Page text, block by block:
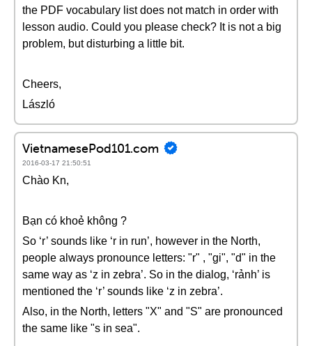
the PDF vocabulary list does not match in order with
lesson audio. Could you please check? It is not a big
problem, but disturbing a little bit.
Cheers,
László
VietnamesePod101.com
2016-03-17 21:50:51
Chào Kn,
Bạn có khoẻ không ?
So ‘r’ sounds like ‘r in run’, however in the North,
people always pronounce letters: "r" , "gi", "d" in the
same way as ‘z in zebra’. So in the dialog, ‘rảnh’ is
mentioned the ‘r’ sounds like ‘z in zebra’.
Also, in the North, letters "X" and "S" are pronounced
the same like "s in sea".